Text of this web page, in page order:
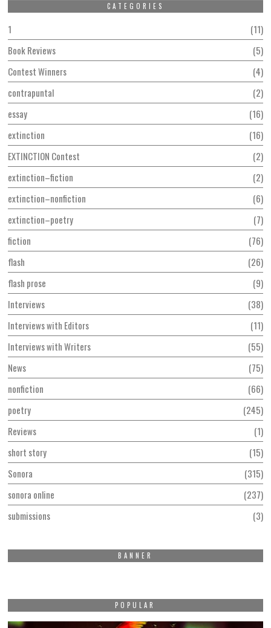
CATEGORIES
1
11
Book Reviews
5
Contest Winners
4
contrapuntal
2
essay
16
extinction
16
EXTINCTION Contest
2
extinction–fiction
2
extinction–nonfiction
6
extinction–poetry
7
fiction
76
flash
26
flash prose
9
Interviews
38
Interviews with Editors
11
Interviews with Writers
55
News
75
nonfiction
66
poetry
245
Reviews
1
short story
15
Sonora
315
sonora online
237
submissions
3
BANNER
POPULAR